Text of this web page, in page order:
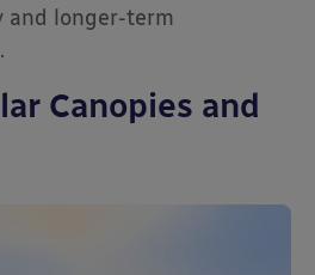
and longer-term
Canopies and